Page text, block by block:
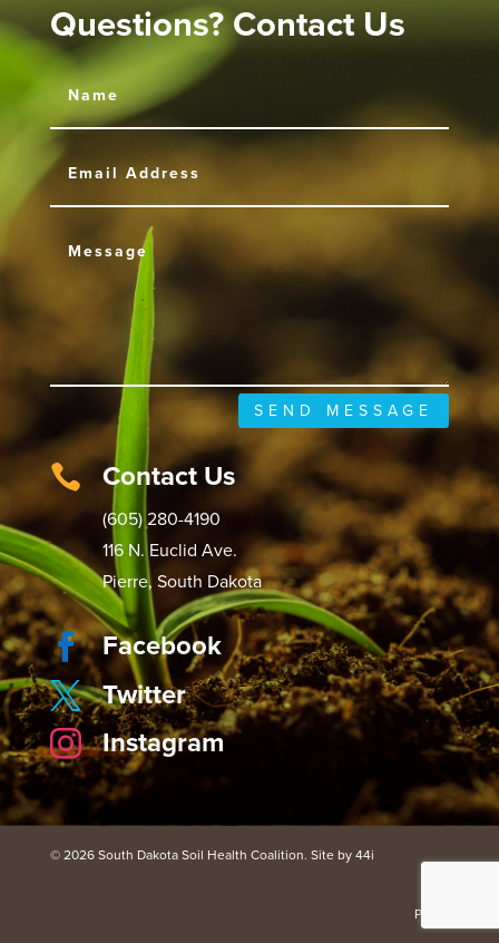
Questions? Contact Us
SEND MESSAGE
 Contact Us
(605) 280-4190
116 N. Euclid Ave.
Pierre, South Dakota
 Facebook
 Twitter
 Instagram
© 2026 South Dakota Soil Health Coalition. Site by 44i
Portal